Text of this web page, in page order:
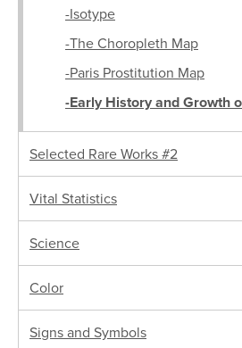
-Isotype
-The Choropleth Map
-Paris Prostitution Map
-Early History and Growth
Selected Rare Works #2
Vital Statistics
Science
Color
Signs and Symbols